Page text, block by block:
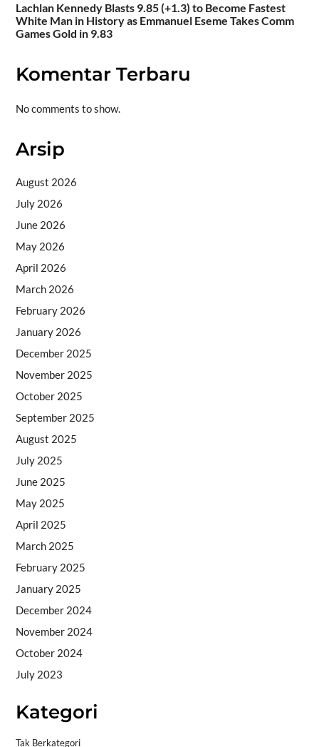
Lachlan Kennedy Blasts 9.85 (+1.3) to Become Fastest
White Man in History as Emmanuel Eseme Takes Comm
Games Gold in 9.83
Komentar Terbaru
No comments to show.
Arsip
August 2026
July 2026
June 2026
May 2026
April 2026
March 2026
February 2026
January 2026
December 2025
November 2025
October 2025
September 2025
August 2025
July 2025
June 2025
May 2025
April 2025
March 2025
February 2025
January 2025
December 2024
November 2024
October 2024
July 2023
Kategori
Tak Berkategori